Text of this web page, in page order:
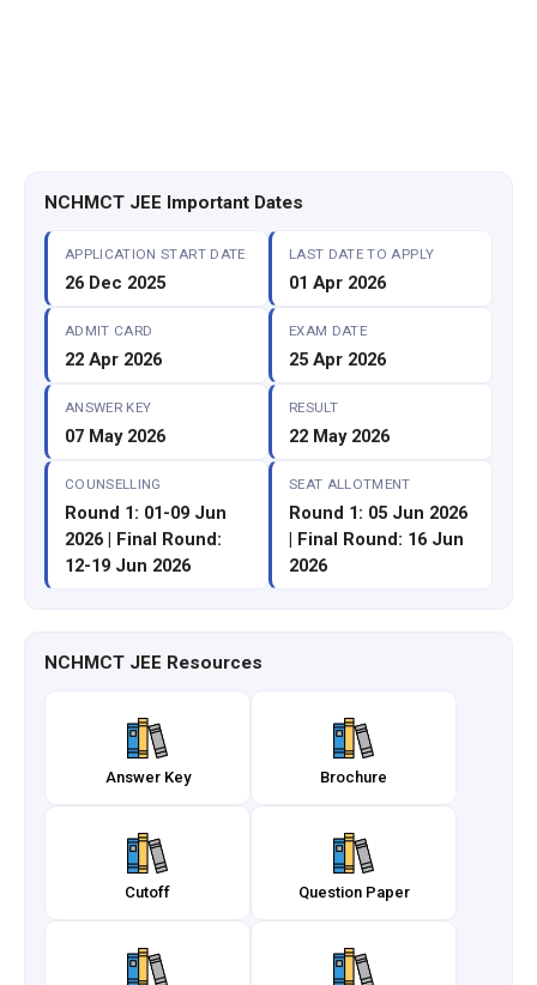
NCHMCT JEE Important Dates
APPLICATION START DATE
26 Dec 2025
LAST DATE TO APPLY
01 Apr 2026
ADMIT CARD
22 Apr 2026
EXAM DATE
25 Apr 2026
ANSWER KEY
07 May 2026
RESULT
22 May 2026
COUNSELLING
Round 1: 01-09 Jun
2026 | Final Round:
12-19 Jun 2026
SEAT ALLOTMENT
Round 1: 05 Jun 2026
| Final Round: 16 Jun
2026
NCHMCT JEE Resources
Answer Key Brochure
Cutoff Question Paper